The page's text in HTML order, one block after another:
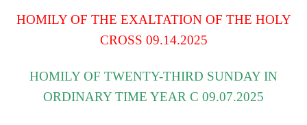
HOMILY OF THE EXALTATION OF THE HOLY
CROSS 09.14.2025
HOMILY OF TWENTY-THIRD SUNDAY IN
ORDINARY TIME YEAR C 09.07.2025